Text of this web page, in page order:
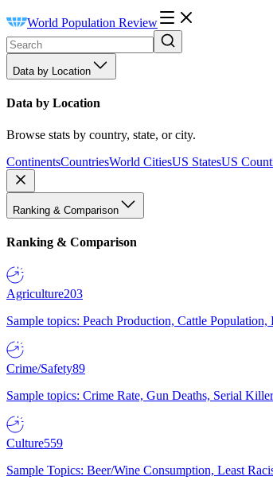
World Population Review
Data by Location
Data by Location
Browse stats by country, state, or city.
ContinentsCountriesWorld CitiesUS StatesUS
Ranking & Comparison
Ranking & Comparison
Agriculture203
Sample topics: Peach Production, Cattle
Crime/Safety89
Sample topics: Crime Rate, Gun Deaths, Serial
Culture559
Sample Topics: Beer/Wine Consumption, Least